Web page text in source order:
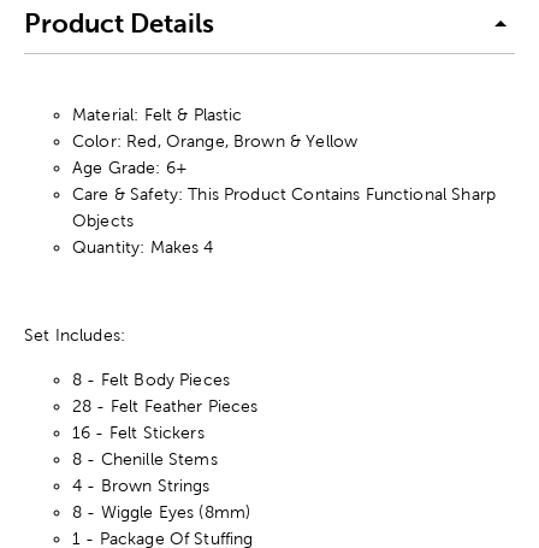
Product Details
Material: Felt & Plastic
Color: Red, Orange, Brown & Yellow
Age Grade: 6+
Care & Safety: This Product Contains Functional Sharp
Objects
Quantity: Makes 4
Set Includes:
8 - Felt Body Pieces
28 - Felt Feather Pieces
16 - Felt Stickers
8 - Chenille Stems
4 - Brown Strings
8 - Wiggle Eyes (8mm)
1 - Package Of Stuffing